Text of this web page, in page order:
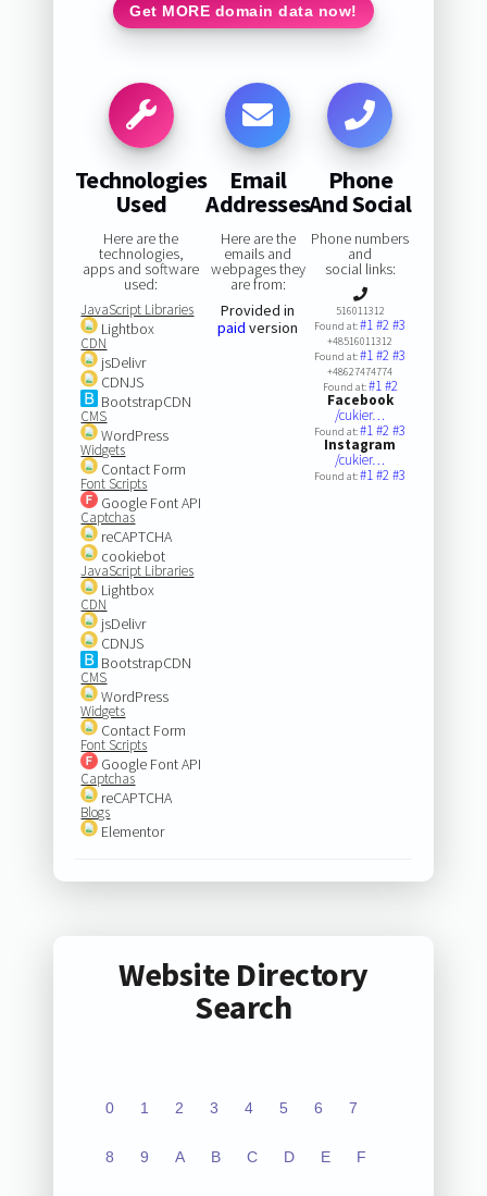
Get MORE domain data now!
Technologies
Used
Here are the
technologies,
apps and software
used:
JavaScript Libraries
Lightbox
CDN
jsDelivr
CDNJS
BootstrapCDN
CMS
WordPress
Widgets
Contact Form
Font Scripts
Google Font API
Captchas
reCAPTCHA
cookiebot
JavaScript Libraries
Lightbox
CDN
jsDelivr
CDNJS
BootstrapCDN
CMS
WordPress
Widgets
Contact Form
Font Scripts
Google Font API
Captchas
reCAPTCHA
Blogs
Elementor
Email
Addresses
Here are the
emails and
webpages they
are from:
Provided in
paid version
Phone
And Social
Phone numbers
and
social links:
516011312
Found at:#1#2#3
+48516011312
Found at:#1#2#3
+48627474774
Found at:#1#2
Facebook
/cukier…
Found at:#1#2#3
Instagram
/cukier…
Found at:#1#2#3
Website Directory
Search
0 1 2 3 4 5 6 7
8 9 A B C D E F